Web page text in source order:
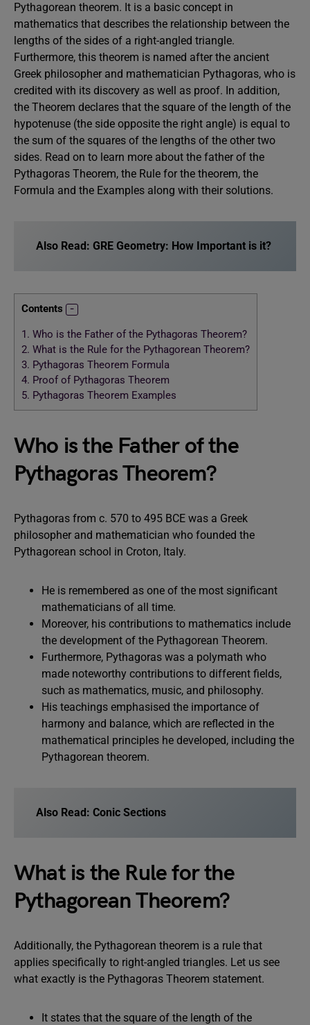
Pythagorean theorem. It is a basic concept in
mathematics that describes the relationship between the
lengths of the sides of a right-angled triangle.
Furthermore, this theorem is named after the ancient
Greek philosopher and mathematician Pythagoras, who is
credited with its discovery as well as proof. In addition,
the Theorem declares that the square of the length of the
hypotenuse (the side opposite the right angle) is equal to
the sum of the squares of the lengths of the other two
sides. Read on to learn more about the father of the
Pythagoras Theorem, the Rule for the theorem, the
Formula and the Examples along with their solutions.
Also Read: GRE Geometry: How Important is it?
Contents
1. Who is the Father of the Pythagoras Theorem?
2. What is the Rule for the Pythagorean Theorem?
3. Pythagoras Theorem Formula
4. Proof of Pythagoras Theorem
5. Pythagoras Theorem Examples
Who is the Father of the
Pythagoras Theorem?
Pythagoras from c. 570 to 495 BCE was a Greek
philosopher and mathematician who founded the
Pythagorean school in Croton, Italy.
He is remembered as one of the most significant
mathematicians of all time.
Moreover, his contributions to mathematics include
the development of the Pythagorean Theorem.
Furthermore, Pythagoras was a polymath who
made noteworthy contributions to different fields,
such as mathematics, music, and philosophy.
His teachings emphasised the importance of
harmony and balance, which are reflected in the
mathematical principles he developed, including the
Pythagorean theorem.
Also Read: Conic Sections
What is the Rule for the
Pythagorean Theorem?
Additionally, the Pythagorean theorem is a rule that
applies specifically to right-angled triangles. Let us see
what exactly is the Pythagoras Theorem statement.
It states that the square of the length of the